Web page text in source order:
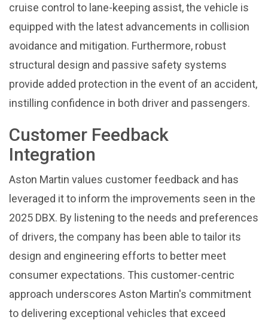
cruise control to lane-keeping assist, the vehicle is
equipped with the latest advancements in collision
avoidance and mitigation. Furthermore, robust
structural design and passive safety systems
provide added protection in the event of an accident,
instilling confidence in both driver and passengers.
Customer Feedback
Integration
Aston Martin values customer feedback and has
leveraged it to inform the improvements seen in the
2025 DBX. By listening to the needs and preferences
of drivers, the company has been able to tailor its
design and engineering efforts to better meet
consumer expectations. This customer-centric
approach underscores Aston Martin's commitment
to delivering exceptional vehicles that exceed